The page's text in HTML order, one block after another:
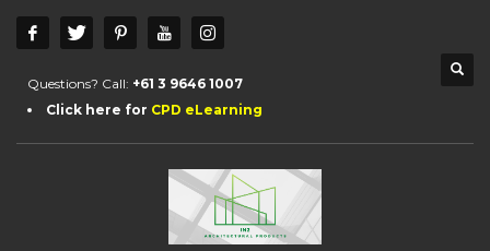
Questions? Call: +61 3 9646 1007
Click here for CPD eLearning